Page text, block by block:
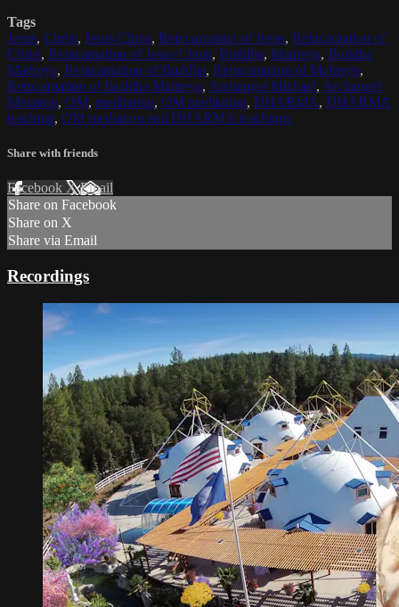
Tags
Jesus, Christ, Jesus Christ, Reincarnation of Jesus, Reincarnation of
Christ, Reincarnation of Jesus Christ, Buddha, Maitreya, Buddha
Maitreya, Reincarnation of Buddha, Reincarnation of Maitreya,
Reincarnation of Buddha Maitreya, Archangel Michael, Archangel
Metatron, OM, meditation, OM meditation, DHARMA, DHARMA
teaching, OM mediation and DHARMA teachings
Share with friends
Facebook XEmail
Share on Facebook
Share on X
Share via Email
Recordings